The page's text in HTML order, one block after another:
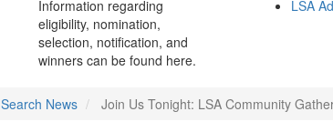
Information regarding
eligibility, nomination,
selection, notification, and
winners can be found here.
LSA
Search News Join Us Tonight: LSA Community